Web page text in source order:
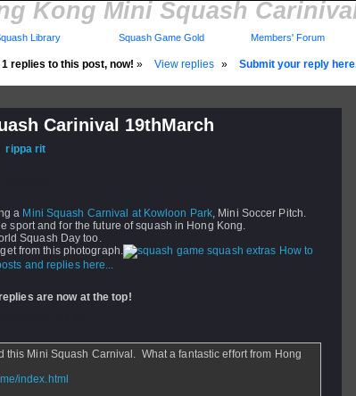
Kong Mini Squash
replies to this post, now! » View replies » Submit your reply
Library Squash Game Gold Members' Forum
Carinival 19thMarch
rippa rit
a Mini Squash Carnival at Kowloon Park, Mini Soccer Pitch.
sport and for the future of squash in Hong Kong.
Squash Day too.
from this photograph.
How to
and replies here...
are now at the top!
this Mini Squash Carnival. What a fantastic effort from Hong
index.html